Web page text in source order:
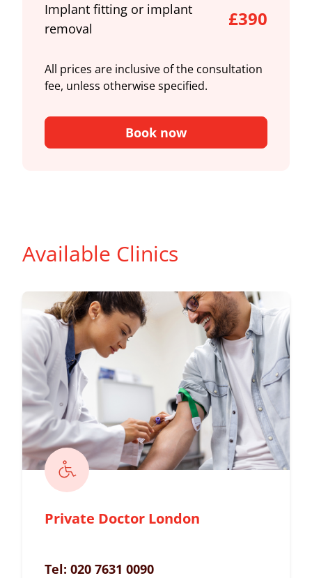
Implant fitting or implant
removal
£390
All prices are inclusive of the consultation
fee, unless otherwise specified.
Book now
Available Clinics
Private Doctor London
Tel: 020 7631 0090